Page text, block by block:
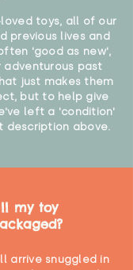
toys, all of our
previous lives and
'good as new',
adventurous past
just makes them
but to help give
left a 'condition'
description above.
my toy
arrive snuggled in